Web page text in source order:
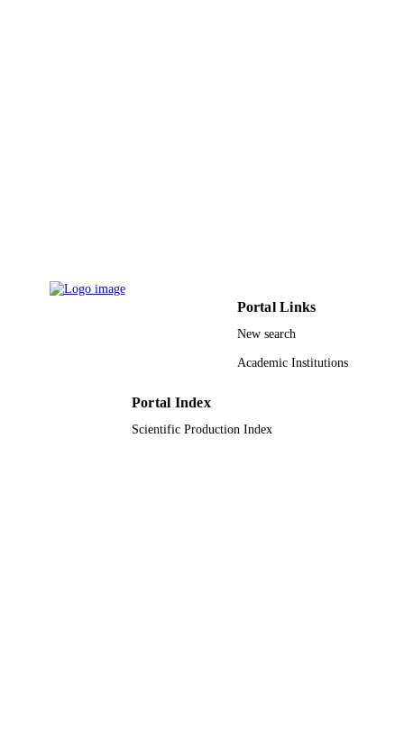
Portal Links
New search
Academic Institutions
Portal Index
Scientific Production Index